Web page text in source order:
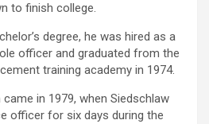
to finish college.
degree, he was hired as a
officer and graduated from the
training academy in 1974.
in 1979, when Siedschlaw
officer for six days during the